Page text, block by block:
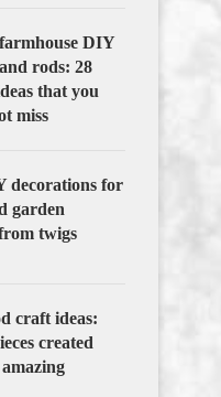
DIY
rods: 28
that you
miss
decorations for
garden
twigs
craft ideas:
created